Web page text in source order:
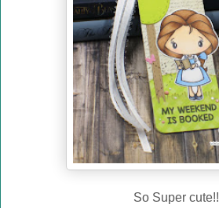
So Super cute!!